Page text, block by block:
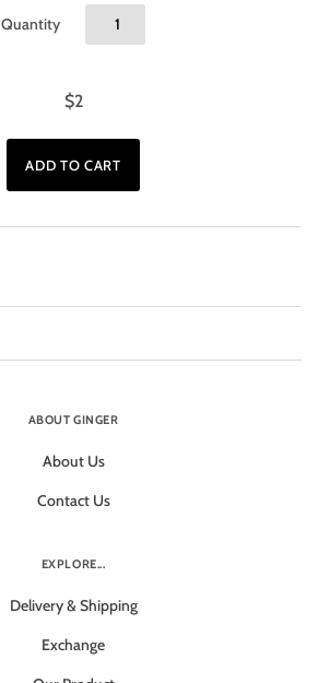
Quantity
$2
ABOUT GINGER
About Us
Contact Us
EXPLORE...
Delivery & Shipping
Exchange